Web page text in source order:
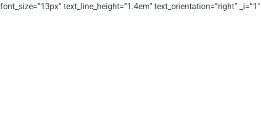
text_line_height=”1.4em” text_orientation=”right” _i=”1″